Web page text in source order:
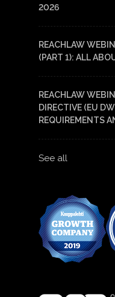
2026
REACHLAW
(PART 1): ALL
REACHLAW
DIRECTIVE (EU
REQUIREMENTS
See all